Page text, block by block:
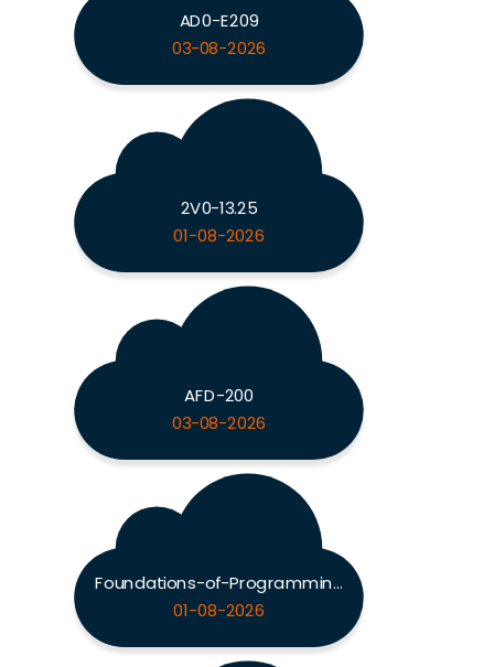
AD0-E209
03-08-2026
2V0-13.25
01-08-2026
AFD-200
03-08-2026
Foundations-of-Programming-Python
01-08-2026